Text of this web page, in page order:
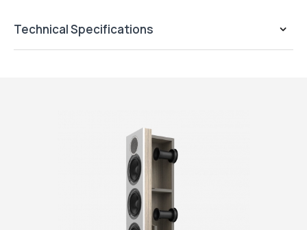
Technical Specifications